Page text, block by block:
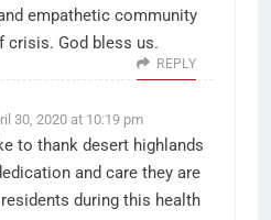
empathetic community
crisis. God bless us.
REPLY
30, 2020 at 10:19 pm
to thank desert highlands
and care they are
during this health